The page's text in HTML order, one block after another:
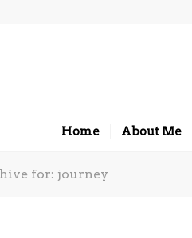
Home About Me
for: journey